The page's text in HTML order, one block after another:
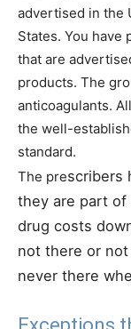
advertised in the
States. You have
that are
products. The
anticoagulants.
the well-
standard.
The prescribers
they are part of
drug costs
not there or
never there